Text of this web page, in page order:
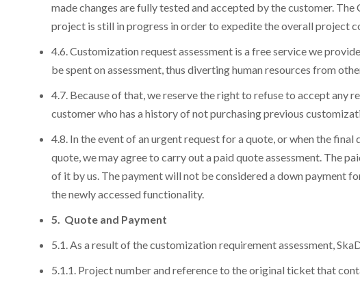
made changes are fully tested and accepted by the customer.
project is still in progress in order to expedite the overall project
4.6. Customization request assessment is a free service we
be spent on assessment, thus diverting human resources from
4.7. Because of that, we reserve the right to refuse to accept any
customer who has a history of not purchasing previous
4.8. In the event of an urgent request for a quote, or when the
quote, we may agree to carry out a paid quote assessment. The
of it by us. The payment will not be considered a down payment
the newly accessed functionality.
5. Quote and Payment
5.1. As a result of the customization requirement assessment,
5.1.1. Project number and reference to the original ticket that
Get
Get Chat
Get